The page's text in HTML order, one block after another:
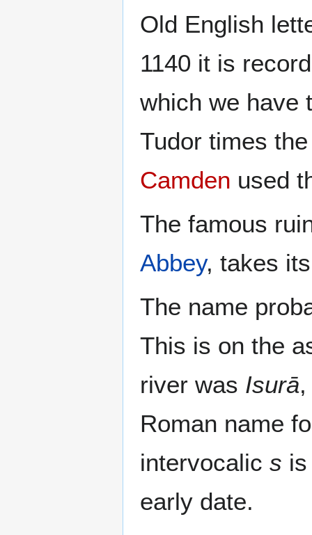
Old English
1140 it is
which we have
Tudor times
Camden used
The famous
Abbey, takes
The name
This is on the
river was Isurā
Roman name
intervocalic s
early date.